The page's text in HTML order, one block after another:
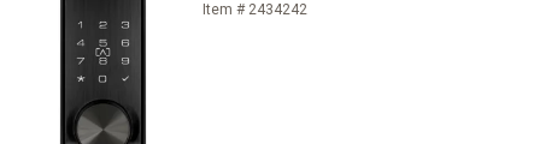
Item # 2434242